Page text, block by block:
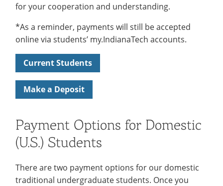
for your cooperation and understanding.
*As a reminder, payments will still be accepted
online via students’ my.IndianaTech accounts.
Current Students
Make a Deposit
Payment Options for Domestic
(U.S.) Students
There are two payment options for our domestic
traditional undergraduate students. Once you